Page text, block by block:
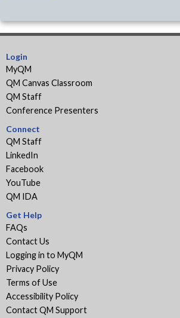
Login
MyQM
QM Canvas Classroom
QM Staff
Conference Presenters
Connect
QM Staff
LinkedIn
Facebook
YouTube
QM IDA
Get Help
FAQs
Contact Us
Logging in to MyQM
Privacy Policy
Terms of Use
Accessibility Policy
Contact QM Support